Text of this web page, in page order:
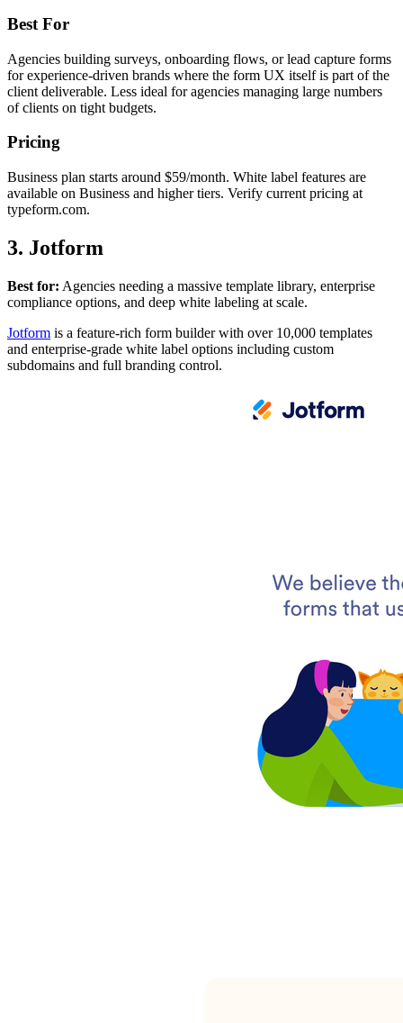
Best For
Agencies building surveys, onboarding flows, or lead capture forms
for experience-driven brands where the form UX itself is part of the
client deliverable. Less ideal for agencies managing large numbers
of clients on tight budgets.
Pricing
Business plan starts around $59/month. White label features are
available on Business and higher tiers. Verify current pricing at
typeform.com.
3. Jotform
Best for: Agencies needing a massive template library, enterprise
compliance options, and deep white labeling at scale.
Jotform is a feature-rich form builder with over 10,000 templates
and enterprise-grade white label options including custom
subdomains and full branding control.